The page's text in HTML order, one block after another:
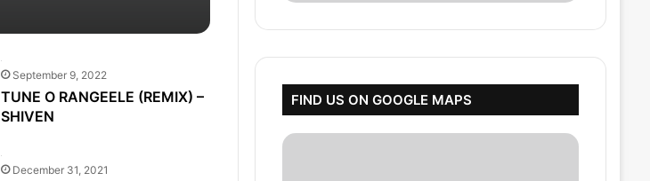
September 9, 2022
TUNE O RANGEELE (REMIX) –
SHIVEN
December 31, 2021
FIND US ON GOOGLE MAPS